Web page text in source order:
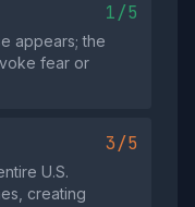
1/5
appears; the
fear or
3/5
U.S.
creating